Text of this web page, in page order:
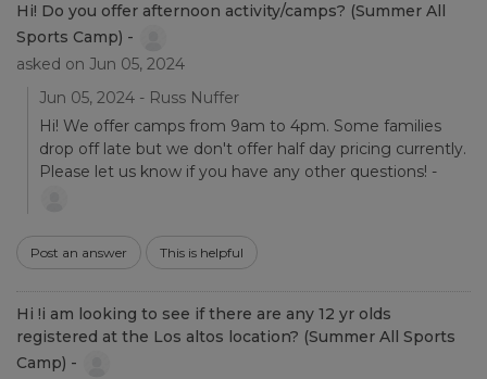
Hi! Do you offer afternoon activity/camps? (Summer All
Sports Camp) -
asked on Jun 05, 2024
Jun 05, 2024 - Russ Nuffer
Hi! We offer camps from 9am to 4pm. Some families
drop off late but we don't offer half day pricing currently.
Please let us know if you have any other questions! -
Post an answer This is helpful
Hi !i am looking to see if there are any 12 yr olds
registered at the Los altos location? (Summer All Sports
Camp) -